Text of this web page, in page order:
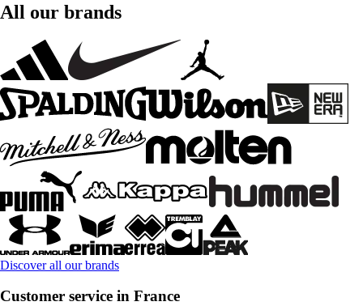
All our brands
Discover all our brands
Customer service in France